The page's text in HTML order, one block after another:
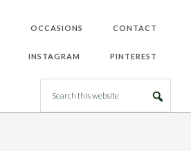
OCCASIONS CONTACT
INSTAGRAM PINTEREST